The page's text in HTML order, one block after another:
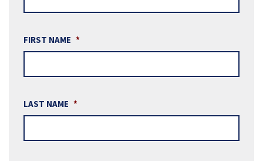
FIRST NAME *
LAST NAME *